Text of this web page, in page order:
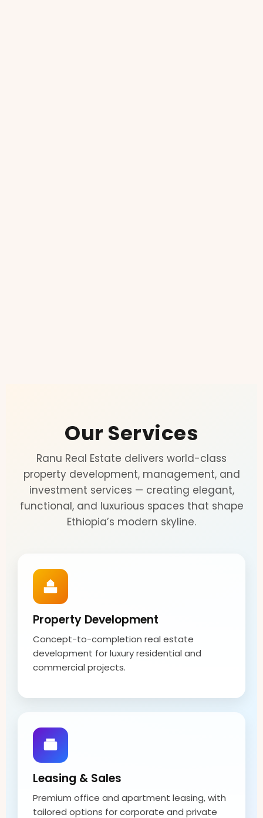
Our Services
Ranu Real Estate delivers world-class
property development, management, and
investment services — creating elegant,
functional, and luxurious spaces that shape
Ethiopia’s modern skyline.
Property Development
Concept-to-completion real estate
development for luxury residential and
commercial projects.
Leasing & Sales
Premium office and apartment leasing, with
tailored options for corporate and private